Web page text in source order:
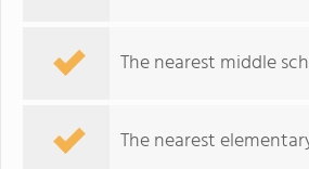
The nearest middle
The nearest